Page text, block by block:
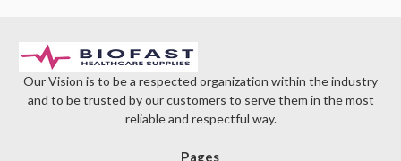
Our Vision is to be a respected organization within the industry
and to be trusted by our customers to serve them in the most
reliable and respectful way.
Pages